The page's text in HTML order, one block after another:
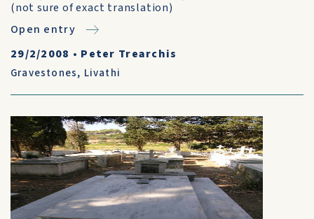
(not sure of exact translation)
Open entry
29/2/2008 • Peter Trearchis
Gravestones, Livathi